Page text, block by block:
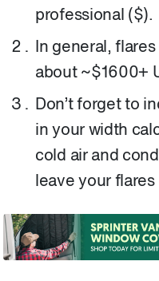
professional ($).
In general,
about ~$1600+
Don’t forget to
in your width
cold air and
leave your flares